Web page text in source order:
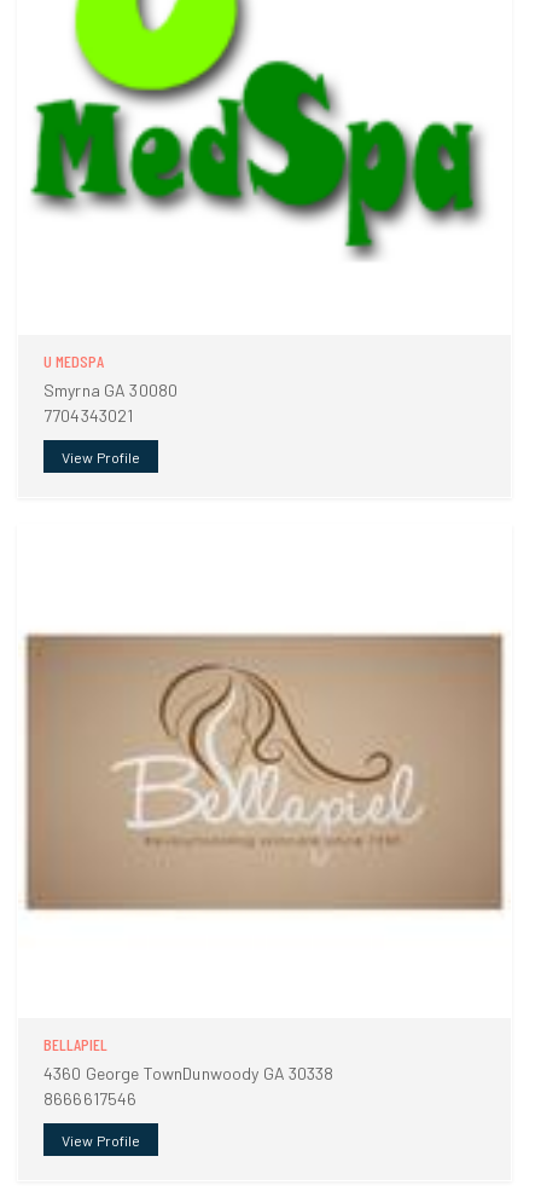
U MEDSPA
Smyrna GA 30080
7704343021
View Profile
BELLAPIEL
4360 George TownDunwoody GA 30338
8666617546
View Profile